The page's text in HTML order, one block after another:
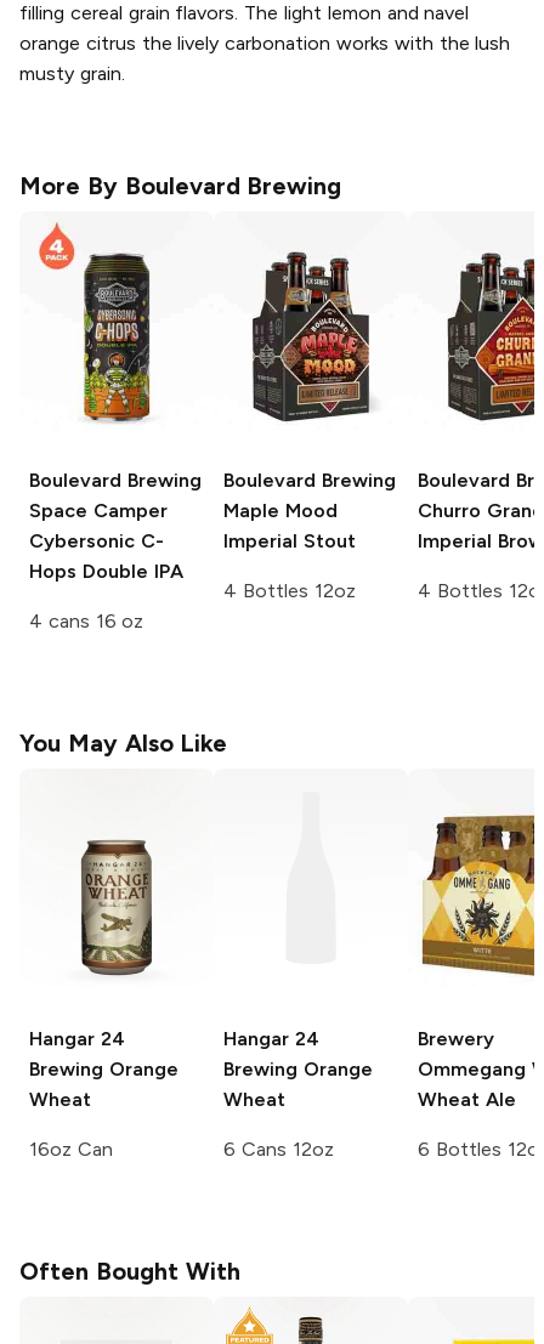
filling cereal grain flavors. The light lemon and navel
orange citrus the lively carbonation works with the lush
musty grain.
More By Boulevard Brewing
Boulevard Brewing
Space Camper
Cybersonic C-
Hops Double IPA
4 cans 16 oz
Boulevard Brewing
Maple Mood
Imperial Stout
4 Bottles 12oz
Boulevard
Churro
Imperial
4 Bottles
You May Also Like
Hangar 24
Brewing Orange
Wheat
16oz Can
Hangar 24
Brewing Orange
Wheat
6 Cans 12oz
Brewery
Ommegang
Wheat Ale
6 Bottles
Often Bought With